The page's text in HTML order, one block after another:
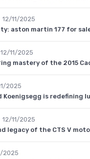
12/11/2025
aston martin 177 for
12/11/2025
mastery of the 2015
2025
Koenigsegg is redefining
12/11/2025
legacy of the CTS V
2025